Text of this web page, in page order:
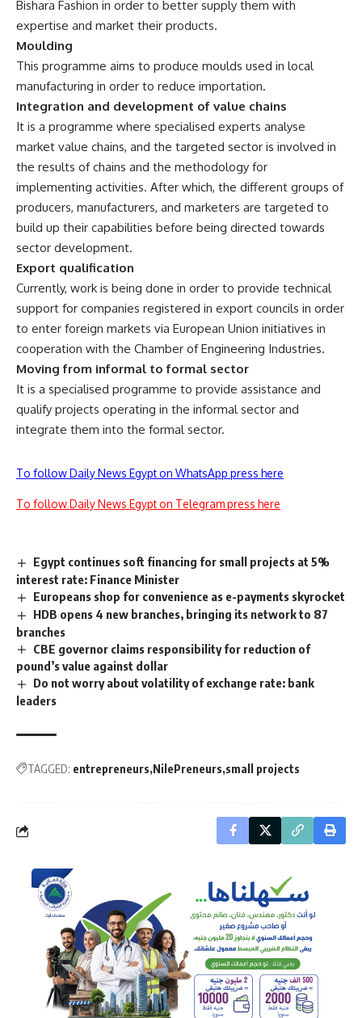
Bishara Fashion in order to better supply them with
expertise and market their products.
Moulding
This programme aims to produce moulds used in local
manufacturing in order to reduce importation.
Integration and development of value chains
It is a programme where specialised experts analyse
market value chains, and the targeted sector is involved in
the results of chains and the methodology for
implementing activities. After which, the different groups of
producers, manufacturers, and marketers are targeted to
build up their capabilities before being directed towards
sector development.
Export qualification
Currently, work is being done in order to provide technical
support for companies registered in export councils in order
to enter foreign markets via European Union initiatives in
cooperation with the Chamber of Engineering Industries.
Moving from informal to formal sector
It is a specialised programme to provide assistance and
qualify projects operating in the informal sector and
integrate them into the formal sector.
To follow Daily News Egypt on WhatsApp press here
To follow Daily News Egypt on Telegram press here
Egypt continues soft financing for small projects at 5%
interest rate: Finance Minister
Europeans shop for convenience as e-payments skyrocket
HDB opens 4 new branches, bringing its network to 87
branches
CBE governor claims responsibility for reduction of
pound’s value against dollar
Do not worry about volatility of exchange rate: bank
leaders
TAGGED: entrepreneurs NilePreneurs small projects